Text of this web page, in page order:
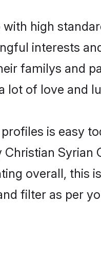
high
interests
familys and
lot of love and
is easy
overall, this
filter as per